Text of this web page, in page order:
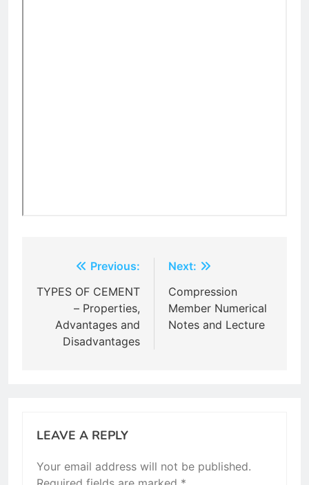
navigation
Previous:
TYPES OF CEMENT
– Properties,
Advantages and
Disadvantages
Next:
Compression
Member Numerical
Notes and Lecture
LEAVE A REPLY
Your email address will not be published.